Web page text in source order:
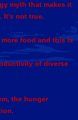
myth that makes it
not true.
food and this is
of diverse
the hunger